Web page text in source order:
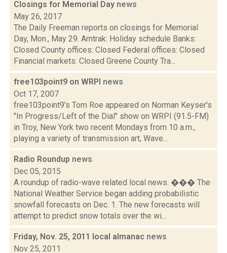
Closings for Memorial Day news
May 26, 2017
The Daily Freeman reports on closings for Memorial
Day, Mon., May 29. Amtrak: Holiday schedule Banks:
Closed County offices: Closed Federal offices: Closed
Financial markets: Closed Greene County Tra...
free103point9 on WRPI news
Oct 17, 2007
free103point9's Tom Roe appeared on Norman Keyser's
"In Progress/Left of the Dial" show on WRPI (91.5-FM)
in Troy, New York two recent Mondays from 10 a.m.,
playing a variety of transmission art, Wave...
Radio Roundup news
Dec 05, 2015
A roundup of radio-wave related local news. ��� The
National Weather Service began adding probabilistic
snowfall forecasts on Dec. 1. The new forecasts will
attempt to predict snow totals over the wi...
Friday, Nov. 25, 2011 local almanac news
Nov 25, 2011